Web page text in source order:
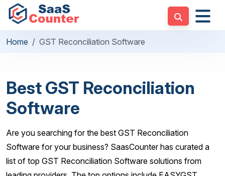
Home GST Reconciliation Software
Best GST Reconciliation
Software
Are you searching for the best GST Reconciliation
Software for your business? SaasCounter has curated a
list of top GST Reconciliation Software solutions from